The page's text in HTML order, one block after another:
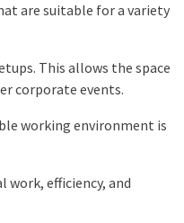
are suitable for a variety
This allows the space
corporate events.
working environment is
efficiency, and